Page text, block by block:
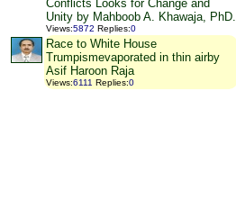
Conflicts Looks for Change and
Unity by Mahboob A. Khawaja, PhD.
Views:5872 Replies:0
Race to White House
Trumpismevaporated in thin airby
Asif Haroon Raja
Views:6111 Replies:0